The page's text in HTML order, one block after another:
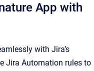
App with
with Jira’s
Jira Automation rules to